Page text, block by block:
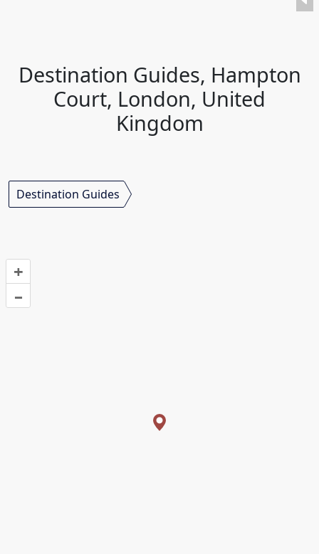
Destination Guides, Hampton
Court, London, United
Kingdom
Destination Guides
+
–